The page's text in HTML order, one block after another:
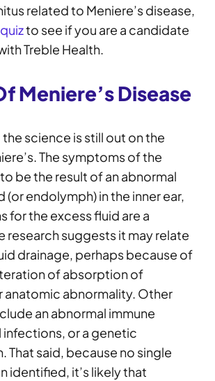
related to Meniere’s disease,
to see if you are a candidate
Treble Health.
Meniere’s Disease
science is still out on the
The symptoms of the
be the result of an abnormal
(or endolymph) in the inner ear,
for the excess fluid are a
research suggests it may relate
drainage, perhaps because of
of absorption of
anatomic abnormality. Other
an abnormal immune
infections, or a genetic
That said, because no single
identified, it’s likely that